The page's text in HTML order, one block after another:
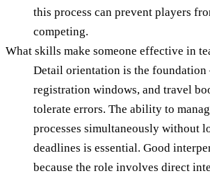
this process can prevent players
competing.
What skills make someone effective in
Detail orientation is the
registration windows, and travel
tolerate errors. The ability to
processes simultaneously without
deadlines is essential. Good
because the role involves direct